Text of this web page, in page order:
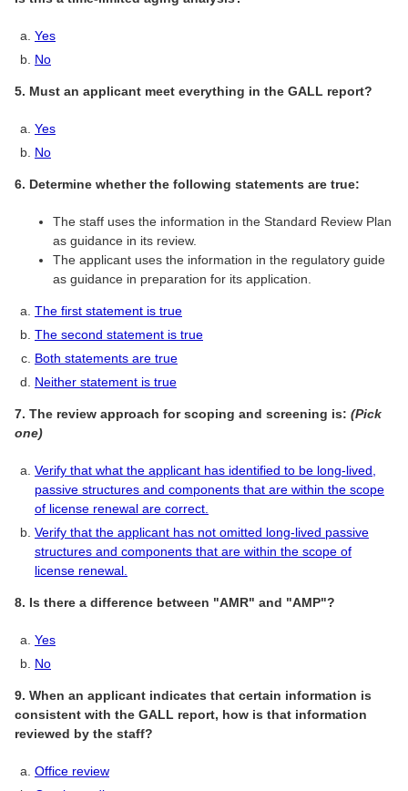
Yes
No
5. Must an applicant meet everything in the GALL report?
Yes
No
6. Determine whether the following statements are true:
The staff uses the information in the Standard Review Plan
as guidance in its review.
The applicant uses the information in the regulatory guide
as guidance in preparation for its application.
The first statement is true
The second statement is true
Both statements are true
Neither statement is true
7. The review approach for scoping and screening is: (Pick
one)
Verify that what the applicant has identified to be long-lived,
passive structures and components that are within the scope
of license renewal are correct.
Verify that the applicant has not omitted long-lived passive
structures and components that are within the scope of
license renewal.
8. Is there a difference between "AMR" and "AMP"?
Yes
No
9. When an applicant indicates that certain information is
consistent with the GALL report, how is that information
reviewed by the staff?
Office review